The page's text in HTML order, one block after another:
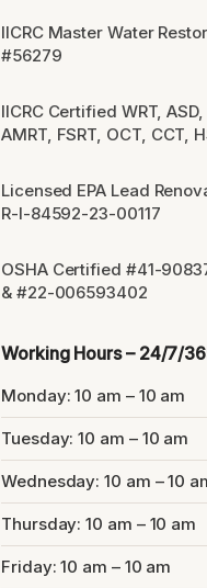
IICRC Master Water
#56279
IICRC Certified WRT, ASD,
AMRT, FSRT, OCT, CCT,
Licensed EPA Lead
R-I-84592-23-00117
OSHA Certified #41-
& #22-006593402
Working Hours – 24/7/
Monday: 10 am – 10 am
Tuesday: 10 am – 10 am
Wednesday: 10 am – 10
Thursday: 10 am – 10 am
Friday: 10 am – 10 am